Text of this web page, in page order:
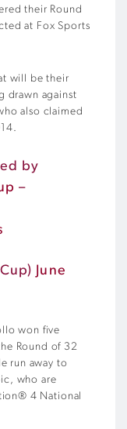
their Round
at Fox Sports
will be their
drawn against
also claimed
by
–
June
won five
Round of 32
run away to
who are
4 National